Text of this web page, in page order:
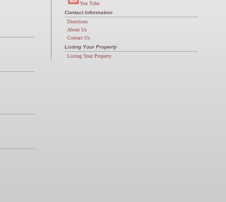
You Tube
Contact Information
Directions
About Us
Contact Us
Listing Your Property
Listing Your Property